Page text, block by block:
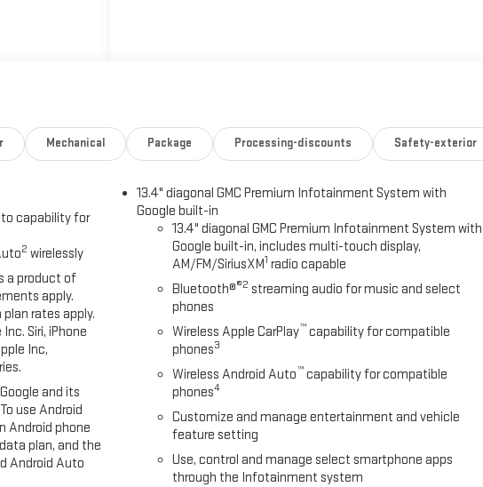
Mechanical Package Processing-discounts Safety-exterior
capability for
2 wirelessly
a product of
apply.
rates apply.
Siri, iPhone
Inc,
and its
use Android
Android phone
plan, and the
Android Auto
13.4" diagonal GMC Premium Infotainment System with
Google built-in
13.4" diagonal GMC Premium Infotainment System with
Google built-in, includes multi-touch display,
AM/FM/SiriusXM1 radio capable
Bluetooth®®2 streaming audio for music and select
phones
Wireless Apple CarPlay™ capability for compatible
phones3
Wireless Android Auto™ capability for compatible
phones4
Customize and manage entertainment and vehicle
feature setting
Use, control and manage select smartphone apps
through the Infotainment system